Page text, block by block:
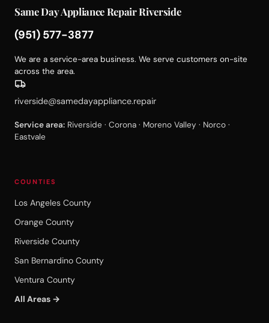
Same Day Appliance Repair Riverside
(951) 577-3877
We are a service-area business. We serve customers on-site
across the area.
riverside@samedayappliance.repair
Service area: Riverside · Corona · Moreno Valley · Norco ·
Eastvale
COUNTIES
Los Angeles County
Orange County
Riverside County
San Bernardino County
Ventura County
All Areas →